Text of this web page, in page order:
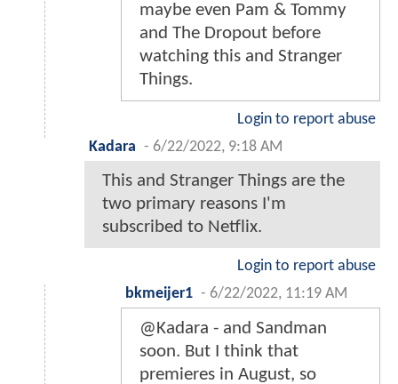
maybe even Pam & Tommy
and The Dropout before
watching this and Stranger
Things.
Login to report abuse
Kadara - 6/22/2022, 9:18 AM
This and Stranger Things are the
two primary reasons I'm
subscribed to Netflix.
Login to report abuse
bkmeijer1 - 6/22/2022, 11:19 AM
@Kadara - and Sandman
soon. But I think that
premieres in August, so